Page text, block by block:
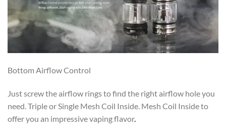
Bottom Airflow Control
Just screw the airflow rings to find the right airflow hole you
need. Triple or Single Mesh Coil Inside. Mesh Coil Inside to
offer you an impressive vaping flavor.